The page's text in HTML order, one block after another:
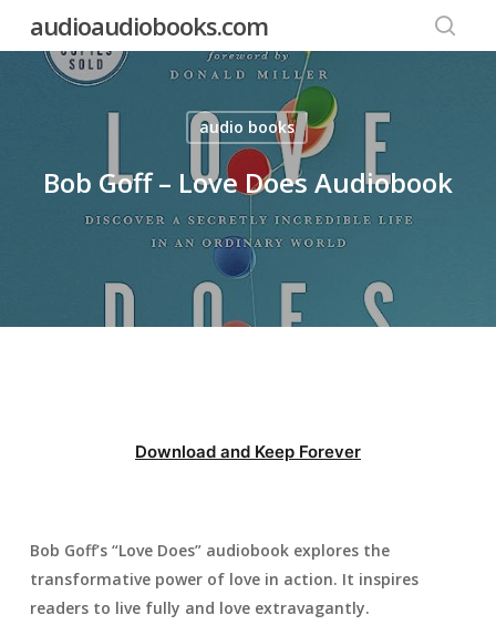
audioaudiobooks.com
audio books
Bob Goff – Love Does Audiobook
Download and Keep Forever
Bob Goff’s “Love Does” audiobook explores the
transformative power of love in action. It inspires
readers to live fully and love extravagantly.